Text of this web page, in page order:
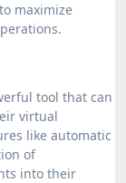
maximize
tool that can
virtual
like automatic
of
into their